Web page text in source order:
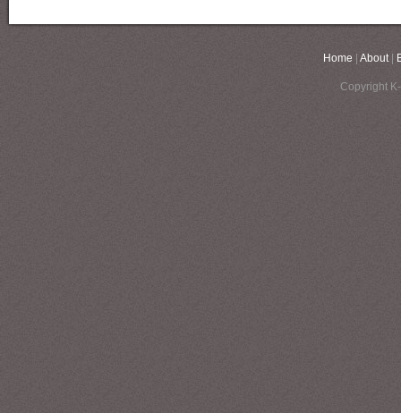
Home About|
Copyright